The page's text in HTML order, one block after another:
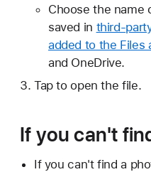
Choose the name
saved in third-
added to the Files
and OneDrive.
Tap to open the file.
If you can't
If you can't find a